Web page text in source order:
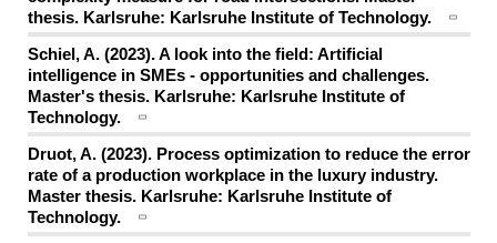
thesis. Karlsruhe: Karlsruhe Institute of Technology.
Schiel, A. (2023). A look into the field: Artificial
intelligence in SMEs - opportunities and challenges.
Master's thesis. Karlsruhe: Karlsruhe Institute of
Technology.
Druot, A. (2023). Process optimization to reduce the error
rate of a production workplace in the luxury industry.
Master thesis. Karlsruhe: Karlsruhe Institute of
Technology.